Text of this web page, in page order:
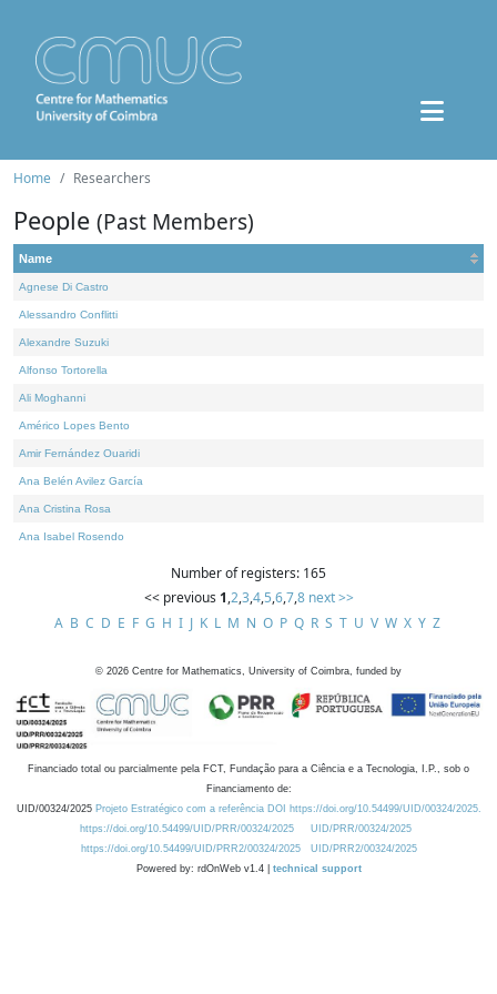
Home Researchers
People (Past Members)
Name
Agnese Di Castro
Alessandro Conflitti
Alexandre Suzuki
Alfonso Tortorella
Ali Moghanni
Américo Lopes Bento
Amir Fernández Ouaridi
Ana Belén Avilez García
Ana Cristina Rosa
Ana Isabel Rosendo
Number of registers: 165
<< previous 1,2,3,4,5,6,7,8 next >>
A B C D E F G H I J K L M N O P Q R S T U V W X Y Z
© 2026 Centre for Mathematics, University of Coimbra, funded by
Financiado total ou parcialmente pela FCT, Fundação para a Ciência e a Tecnologia, I.P., sob o
Financiamento de:
UID/00324/2025 Projeto Estratégico com a referência DOI https://doi.org/10.54499/UID/00324/2025.
https://doi.org/10.54499/UID/PRR/00324/2025
UID/PRR/00324/2025
https://doi.org/10.54499/UID/PRR2/00324/2025
UID/PRR2/00324/2025
Powered by: rdOnWeb v1.4 | technical support